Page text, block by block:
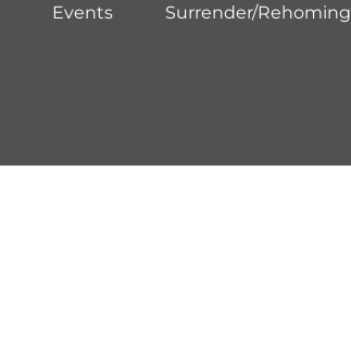
Events Surrender/Rehoming